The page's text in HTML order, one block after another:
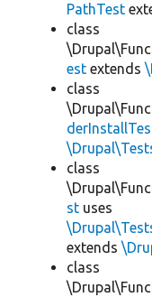
PathTest
class
est extends
class
class
st uses
extends
class